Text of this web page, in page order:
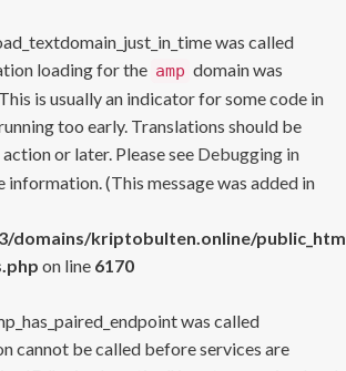
was called
loading for the amp domain was
is usually an indicator for some code in
too early. Translations should be
action or later. Please see Debugging in
information. (This message was added in
domains/kriptobulten.online/
on line 6170
was called
cannot be called before services are